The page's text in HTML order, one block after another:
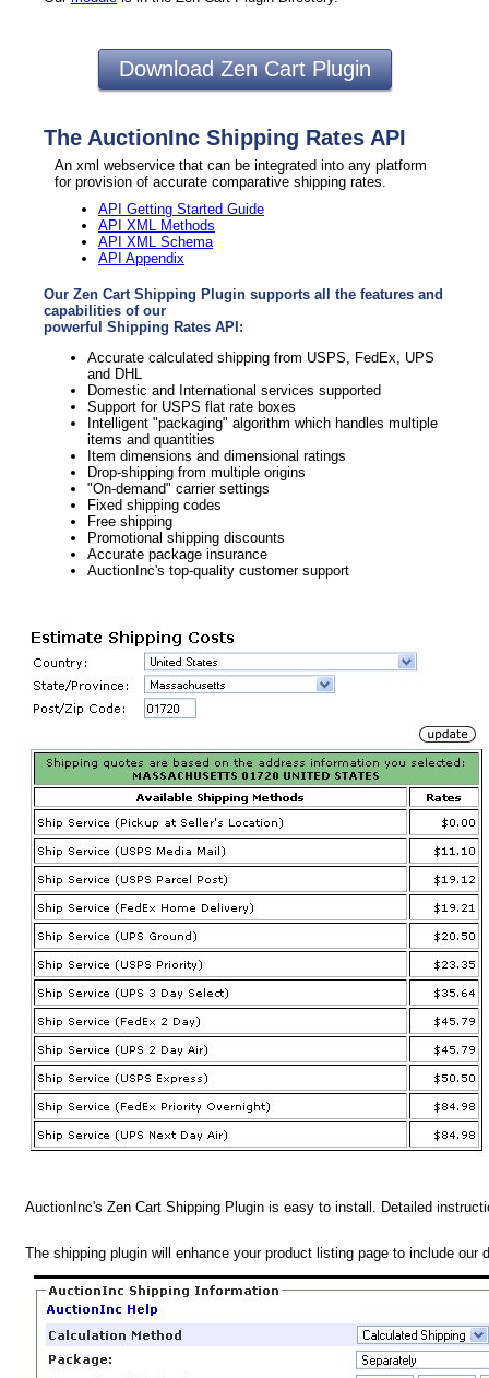
Download Zen Cart Plugin
The AuctionInc Shipping Rates API
An xml webservice that can be integrated into any platform
for provision of accurate comparative shipping rates.
API Getting Started Guide
API XML Methods
API XML Schema
API Appendix
Our Zen Cart Shipping Plugin supports all the features and
capabilities of our
powerful Shipping Rates API:
Accurate calculated shipping from USPS, FedEx, UPS
and DHL
Domestic and International services supported
Support for USPS flat rate boxes
Intelligent "packaging" algorithm which handles multiple
items and quantities
Item dimensions and dimensional ratings
Drop-shipping from multiple origins
"On-demand" carrier settings
Fixed shipping codes
Free shipping
Promotional shipping discounts
Accurate package insurance
AuctionInc's top-quality customer support
AuctionInc's Zen Cart Shipping Plugin is easy to install. Detailed
The shipping plugin will enhance your product listing page to include